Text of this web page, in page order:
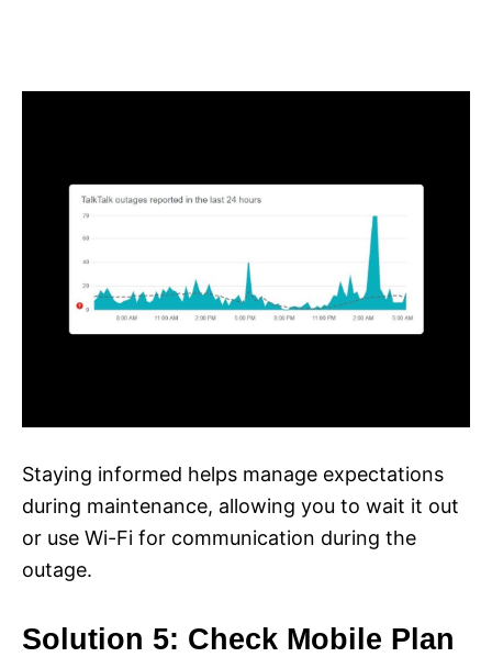
Staying informed helps manage expectations
during maintenance, allowing you to wait it out
or use Wi-Fi for communication during the
outage.
Solution 5: Check Mobile Plan